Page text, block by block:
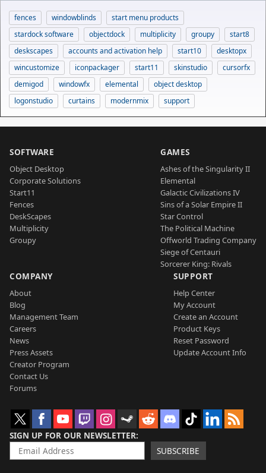
fences windowblinds
start menu products
stardock software
objectdock multiplicity groupy
start8
deskscapes
accounts and activation help start10
desktopx
wincustomize
iconpackager start11 skinstudio
cursorfx
demigod
windowfx elemental
object desktop
logonstudio
curtains modernmix support
SOFTWARE
Object Desktop
Corporate Solutions
Start11
Fences
DeskScapes
Multiplicity
Groupy
GAMES
Ashes of the Singularity II
Elemental
Galactic Civilizations IV
Sins of a Solar Empire II
Star Control
The Political Machine
Offworld Trading Company
Siege of Centauri
Sorcerer King: Rivals
COMPANY
About
Blog
Management Team
Careers
News
Press Assets
Creator Program
Contact Us
Forums
SUPPORT
Help Center
My Account
Create an Account
Product Keys
Reset Password
Update Account Info
SIGN UP FOR OUR NEWSLETTER
SUBSCRIBE